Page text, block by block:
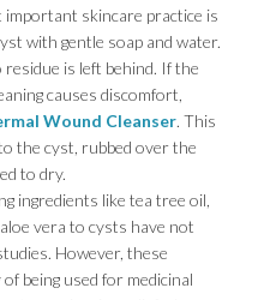
skincare practice is
with gentle soap and water.
is left behind. If the
causes discomfort,
Wound Cleanser. This
the cyst, rubbed over the
to dry.
ingredients like tea tree oil,
vera to cysts have not
However, these
being used for medicinal